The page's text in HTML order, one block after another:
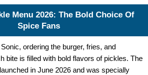
Menu 2026: The Bold Choice Of
Spice Fans
ordering the burger, fries, and
bite is filled with bold flavors of pickles. The
in June 2026 and was specially